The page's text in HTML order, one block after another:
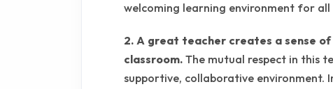
welcoming learning environment for all
2. A great teacher creates a sense
classroom. The mutual respect in this
supportive, collaborative environment.